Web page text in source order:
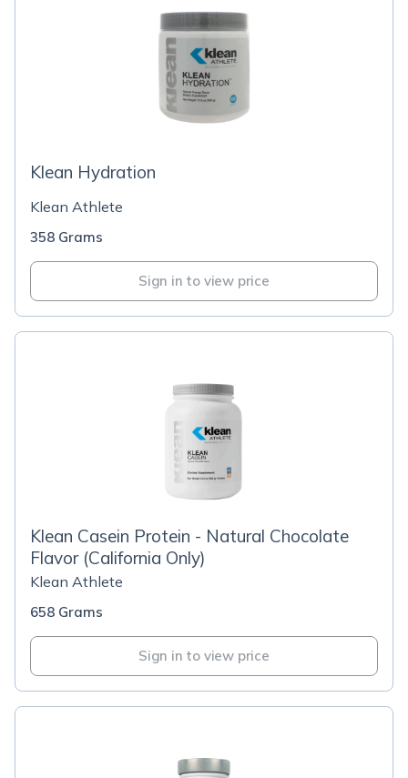
Klean Hydration
Klean Athlete
358 Grams
Sign in to view price
Klean Casein Protein - Natural Chocolate
Flavor (California Only)
Klean Athlete
658 Grams
Sign in to view price